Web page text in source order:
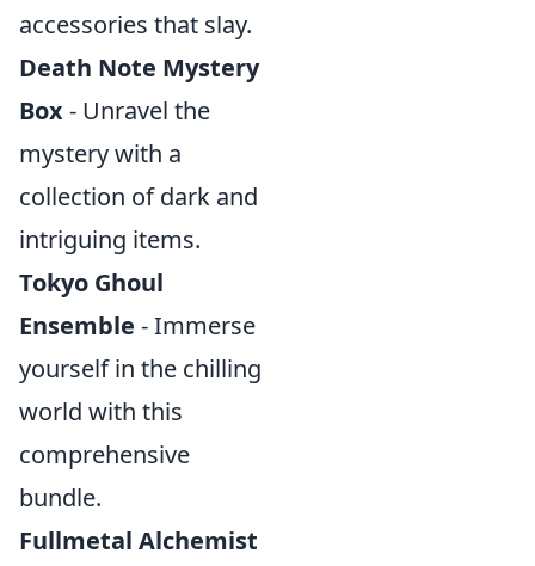
accessories that slay.
Death Note Mystery
Box- Unravel the
mystery with a
collection of dark and
intriguing items.
Tokyo Ghoul
Ensemble - Immerse
yourself in the chilling
world with this
comprehensive
bundle.
Fullmetal Alchemist